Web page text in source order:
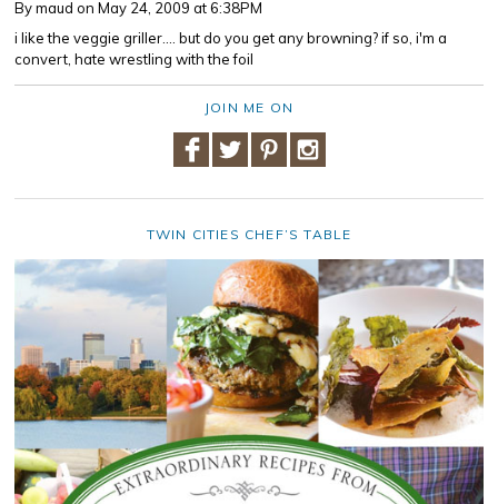
By maud on May 24, 2009 at 6:38PM
i like the veggie griller.... but do you get any browning? if so, i'm a
convert, hate wrestling with the foil
JOIN ME ON
TWIN CITIES CHEF’S TABLE